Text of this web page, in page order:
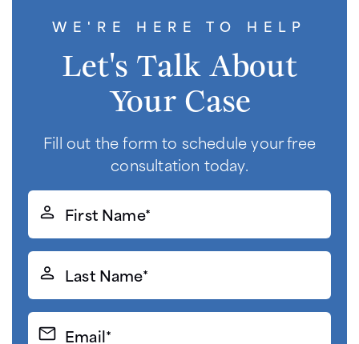
WE'RE HERE TO HELP
Let's Talk About
Your Case
Fill out the form to schedule your free
consultation today.
First
Name*
Last
Name*
Email*